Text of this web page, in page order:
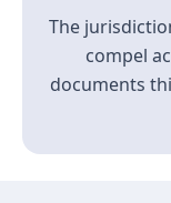
The
compel
documents